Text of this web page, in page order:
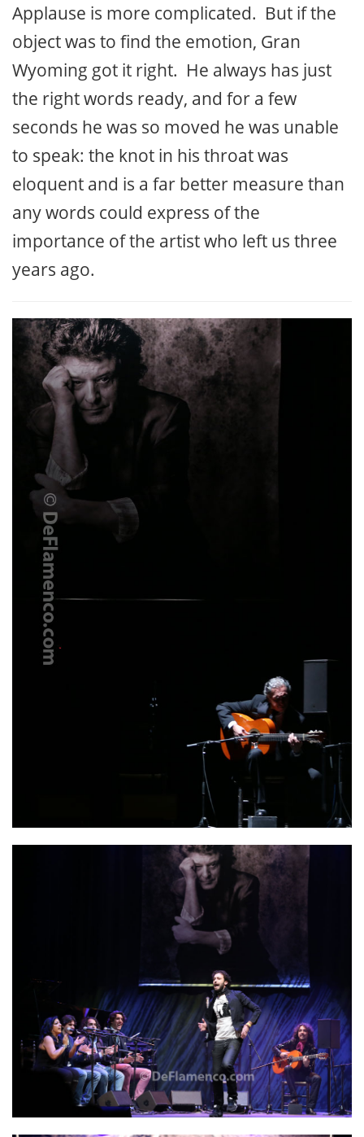
Applause is more complicated. But if the
object was to find the emotion, Gran
Wyoming got it right. He always has just
the right words ready, and for a few
seconds he was so moved he was unable
to speak: the knot in his throat was
eloquent and is a far better measure than
any words could express of the
importance of the artist who left us three
years ago.